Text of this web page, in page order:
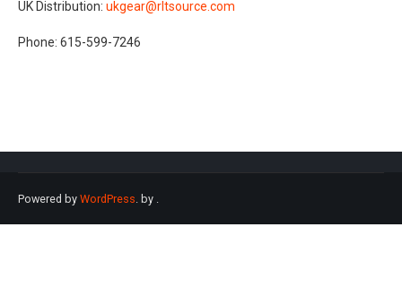
UK Distribution: ukgear@rltsource.com
Phone: 615-599-7246
Powered by WordPress. by .